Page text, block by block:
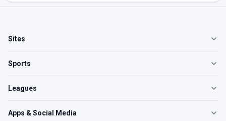
Sites
Sports
Leagues
Apps & Social Media